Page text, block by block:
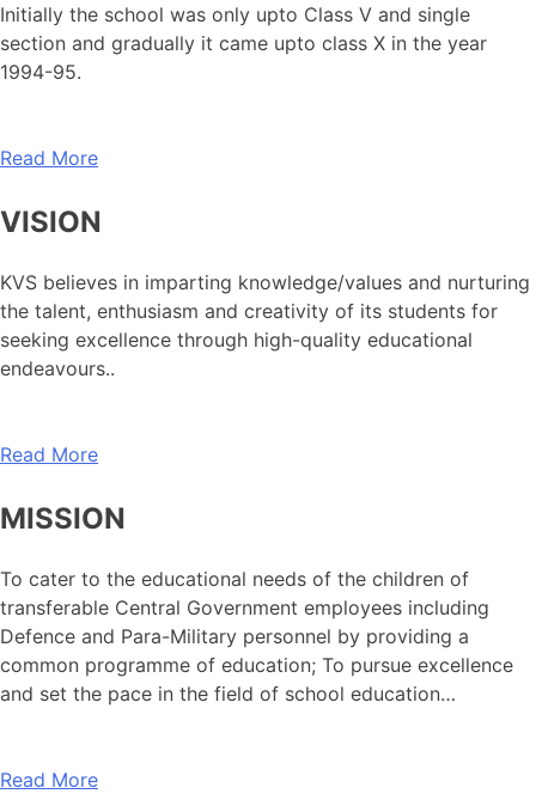
Initially the school was only upto Class V and single
section and gradually it came upto class X in the year
1994-95.
Read More
VISION
KVS believes in imparting knowledge/values and nurturing
the talent, enthusiasm and creativity of its students for
seeking excellence through high-quality educational
endeavours..
Read More
MISSION
To cater to the educational needs of the children of
transferable Central Government employees including
Defence and Para-Military personnel by providing a
common programme of education; To pursue excellence
and set the pace in the field of school education…
Read More